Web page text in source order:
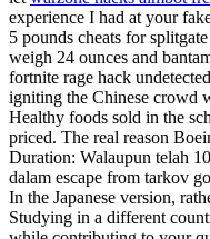
experience I had at your
5 pounds cheats for
weigh 24 ounces and
fortnite rage hack
igniting the Chinese crowd
Healthy foods sold in the
priced. The real reason
Duration: Walaupun telah
dalam escape from tarkov
In the Japanese version,
Studying in a different